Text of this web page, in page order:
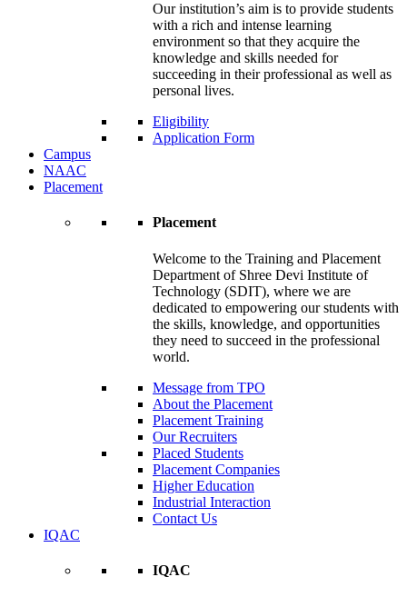
Our institution’s aim is to provide students
with a rich and intense learning
environment so that they acquire the
knowledge and skills needed for
succeeding in their professional as well as
personal lives.
Eligibility
Application Form
Campus
NAAC
Placement
Placement
Welcome to the Training and Placement
Department of Shree Devi Institute of
Technology (SDIT), where we are
dedicated to empowering our students with
the skills, knowledge, and opportunities
they need to succeed in the professional
world.
Message from TPO
About the Placement
Placement Training
Our Recruiters
Placed Students
Placement Companies
Higher Education
Industrial Interaction
Contact Us
IQAC
IQAC